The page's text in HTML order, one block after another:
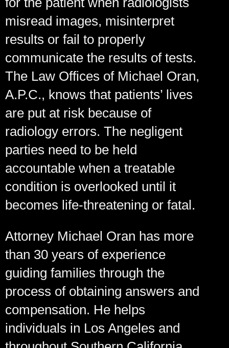
misread images, misinterpret
results or fail to properly
communicate the results of tests.
The Law Offices of Michael Oran,
A.P.C., knows that patients’ lives
are put at risk because of
radiology errors. The negligent
parties need to be held
accountable when a treatable
condition is overlooked until it
becomes life-threatening or fatal.
Attorney Michael Oran has more
than 30 years of experience
guiding families through the
process of obtaining answers and
compensation. He helps
individuals in Los Angeles and